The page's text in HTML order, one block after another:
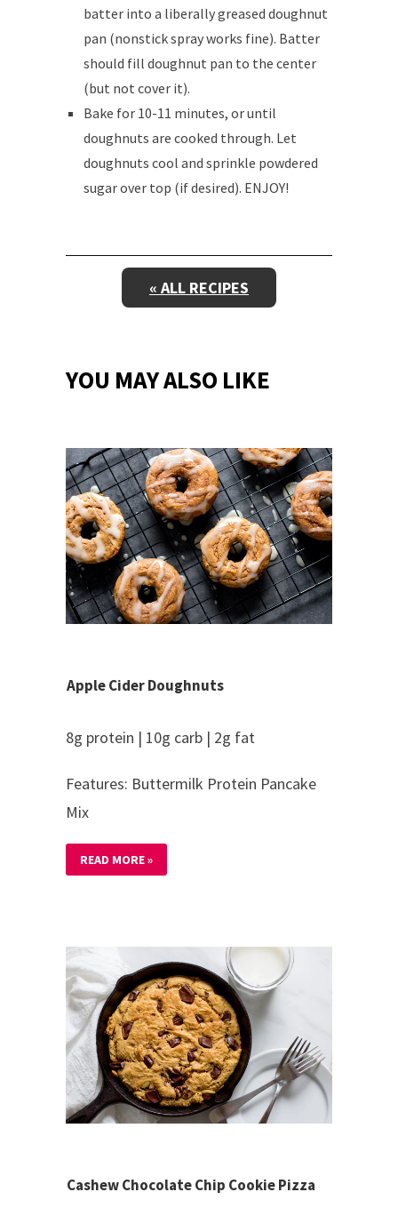
batter into a liberally greased doughnut
pan (nonstick spray works fine). Batter
should fill doughnut pan to the center
(but not cover it).
Bake for 10-11 minutes, or until
doughnuts are cooked through. Let
doughnuts cool and sprinkle powdered
sugar over top (if desired). ENJOY!
« ALL RECIPES
YOU MAY ALSO LIKE
Apple Cider Doughnuts
8g protein | 10g carb | 2g fat
Features: Buttermilk Protein Pancake
Mix
READ MORE »
Cashew Chocolate Chip Cookie Pizza